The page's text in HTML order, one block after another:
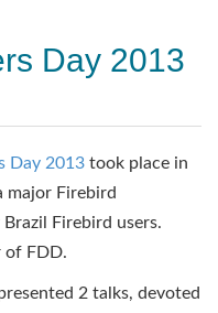
Day 2013
Day 2013 took place in
major Firebird
Firebird users.
of FDD.
2 talks, devoted